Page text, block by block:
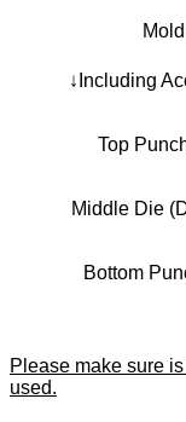
↓Including
Top
Middle Die
Bottom
Please make sure
used.